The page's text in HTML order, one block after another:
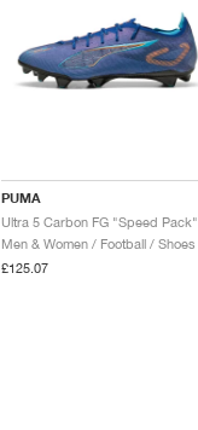
PUMA
Ultra 5 Carbon FG "Speed Pack"
Men & Women / Football / Shoes
£125.07